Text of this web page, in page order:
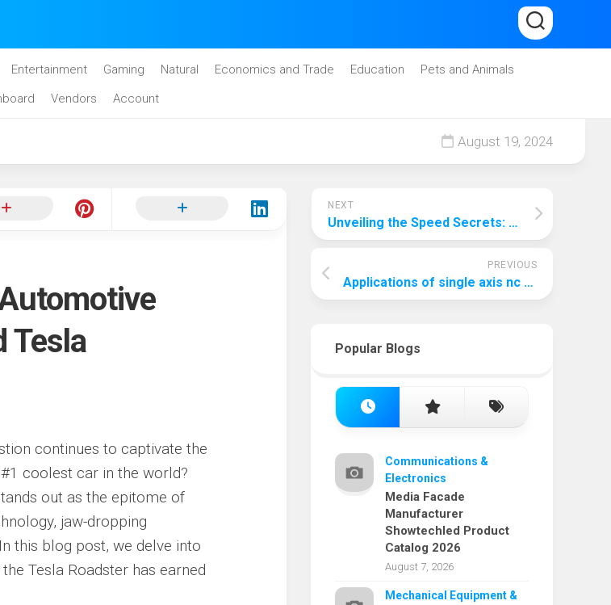
Entertainment Gaming Natural Economics and Trade Education
Pets and Animals
Vendors Account
August 19, 2024
Tesla
continues to captivate the
coolest car in the world?
out as the epitome of
jaw-dropping
this blog post, we delve into
Tesla Roadster has earned
NEXT
Unveiling the Speed Secrets: Which Version of RAM Reigns Supreme?
PREVIOUS
Applications of single axis nc surface grinding machine
Popular Blogs
Communications &
Electronics
Media Facade
Manufacturer
Showtechled Product
Catalog 2026
August 7, 2026
Mechanical Equipment &